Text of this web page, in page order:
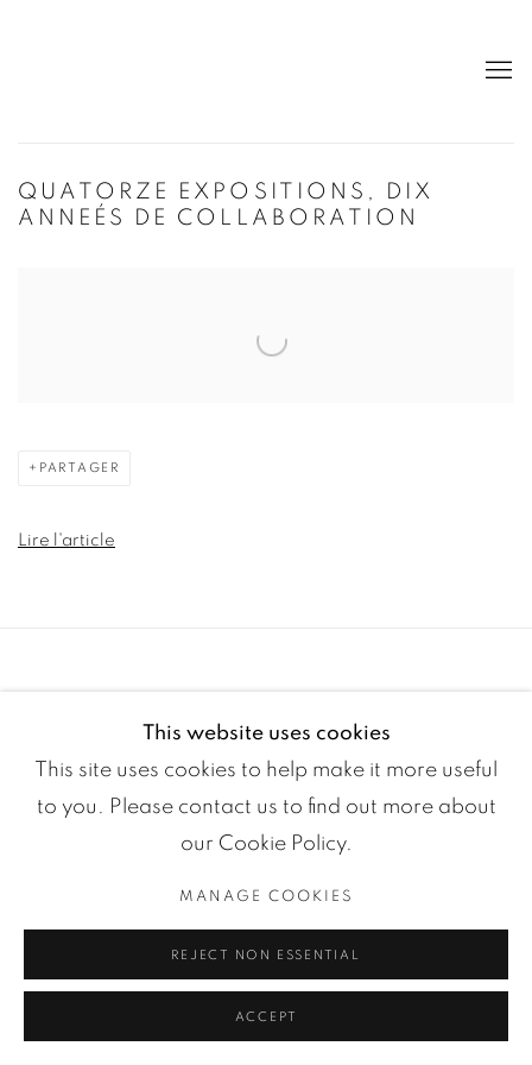
QUATORZE EXPOSITIONS, DIX
ANNEÉS DE COLLABORATION
PARTAGER
Lire l'article
This website uses cookies
This site uses cookies to help make it more useful
to you. Please contact us to find out more about
our Cookie Policy.
MANAGE COOKIES
REJECT NON ESSENTIAL
ACCEPT